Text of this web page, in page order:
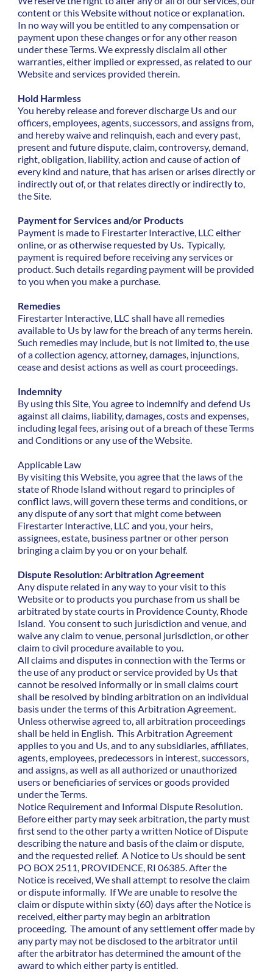
content or this Website without notice or explanation.
In no way will you be entitled to any compensation or
payment upon these changes or for any other reason
under these Terms. We expressly disclaim all other
warranties, either implied or expressed, as related to our
Website and services provided therein.
Hold Harmless
You hereby release and forever discharge Us and our
officers, employees, agents, successors, and assigns from,
and hereby waive and relinquish, each and every past,
present and future dispute, claim, controversy, demand,
right, obligation, liability, action and cause of action of
every kind and nature, that has arisen or arises directly or
indirectly out of, or that relates directly or indirectly to,
the Site.
Payment for Services and/or Products
Payment is made to Firestarter Interactive, LLC either
online, or as otherwise requested by Us. Typically,
payment is required before receiving any services or
product. Such details regarding payment will be provided
to you when you make a purchase.
Remedies
Firestarter Interactive, LLC shall have all remedies
available to Us by law for the breach of any terms herein.
Such remedies may include, but is not limited to, the use
of a collection agency, attorney, damages, injunctions,
cease and desist actions as well as court proceedings.
Indemnity
By using this Site, You agree to indemnify and defend Us
against all claims, liability, damages, costs and expenses,
including legal fees, arising out of a breach of these Terms
and Conditions or any use of the Website.
Applicable Law
By visiting this Website, you agree that the laws of the
state of Rhode Island without regard to principles of
conflict laws, will govern these terms and conditions, or
any dispute of any sort that might come between
Firestarter Interactive, LLC and you, your heirs,
assignees, estate, business partner or other person
bringing a claim by you or on your behalf.
Dispute Resolution: Arbitration Agreement
Any dispute related in any way to your visit to this
Website or to products you purchase from us shall be
arbitrated by state courts in Providence County, Rhode
Island. You consent to such jurisdiction and venue, and
waive any claim to venue, personal jurisdiction, or other
claim to civil procedure available to you.
All claims and disputes in connection with the Terms or
the use of any product or service provided by Us that
cannot be resolved informally or in small claims court
shall be resolved by binding arbitration on an individual
basis under the terms of this Arbitration Agreement.
Unless otherwise agreed to, all arbitration proceedings
shall be held in English. This Arbitration Agreement
applies to you and Us, and to any subsidiaries, affiliates,
agents, employees, predecessors in interest, successors,
and assigns, as well as all authorized or unauthorized
users or beneficiaries of services or goods provided
under the Terms.
Notice Requirement and Informal Dispute Resolution.
Before either party may seek arbitration, the party must
first send to the other party a written Notice of Dispute
describing the nature and basis of the claim or dispute,
and the requested relief. A Notice to Us should be sent
PO BOX 2511, PROVIDENCE, RI 06385. After the
Notice is received, We shall attempt to resolve the claim
or dispute informally. If We are unable to resolve the
claim or dispute within sixty (60) days after the Notice is
received, either party may begin an arbitration
proceeding. The amount of any settlement offer made by
any party may not be disclosed to the arbitrator until
after the arbitrator has determined the amount of the
award to which either party is entitled.